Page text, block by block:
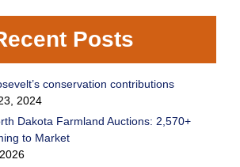
Posts
conservation contributions
2024
Dakota Farmland Auctions: 2,570+
to Market